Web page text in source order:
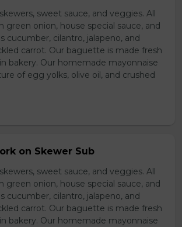
sweet sauce, and veggies. All
green onion, house special sauce, and
cucumber, cilantro, jalapeno, and
carrot. Our baguette is made fresh
bakery. Our homemade mayonnaise
of egg yolks, olive oil, and crushed
on Skewer Sub
sweet sauce, and veggies. All
green onion, house special sauce, and
cucumber, cilantro, jalapeno, and
carrot. Our baguette is made fresh
bakery. Our homemade mayonnaise